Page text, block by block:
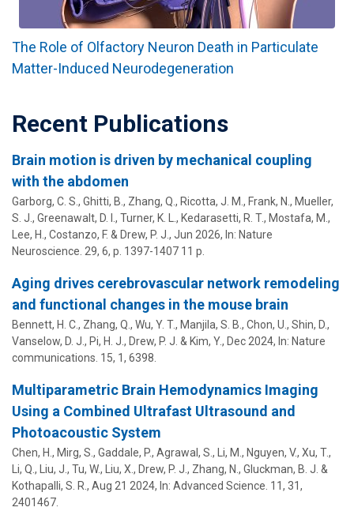
The Role of Olfactory Neuron Death in Particulate
Matter-Induced Neurodegeneration
Recent Publications
Brain motion is driven by mechanical coupling
with the abdomen
Garborg, C. S., Ghitti, B., Zhang, Q., Ricotta, J. M., Frank, N., Mueller,
S. J., Greenawalt, D. I., Turner, K. L., Kedarasetti, R. T., Mostafa, M.,
Lee, H., Costanzo, F. & Drew, P. J. , Jun 2026, In: Nature
Neuroscience. 29, 6, p. 1397-1407 11 p.
Aging drives cerebrovascular network remodeling
and functional changes in the mouse brain
Bennett, H. C., Zhang, Q., Wu, Y. T., Manjila, S. B., Chon, U., Shin, D.,
Vanselow, D. J., Pi, H. J., Drew, P. J. & Kim, Y., Dec 2024, In: Nature
communications. 15, 1, 6398.
Multiparametric Brain Hemodynamics Imaging
Using a Combined Ultrafast Ultrasound and
Photoacoustic System
Chen, H., Mirg, S., Gaddale, P., Agrawal, S., Li, M., Nguyen, V., Xu, T.,
Li, Q., Liu, J., Tu, W.,
Liu, X. , Drew, P. J. , Zhang, N. , Gluckman, B. J. &
Kothapalli, S. R. , Aug 21 2024, In: Advanced Science. 11, 31,
2401467.